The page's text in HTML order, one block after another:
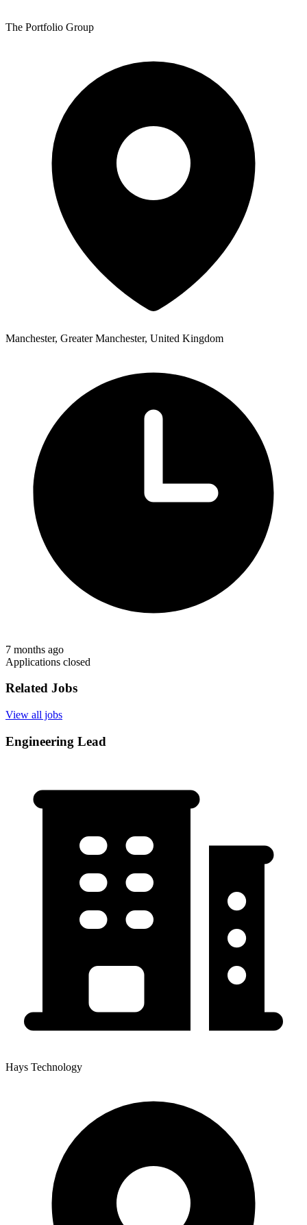
The Portfolio Group
Manchester, Greater Manchester, United Kingdom
7 months ago
Applications closed
Related Jobs
View all jobs
Engineering Lead
Hays Technology